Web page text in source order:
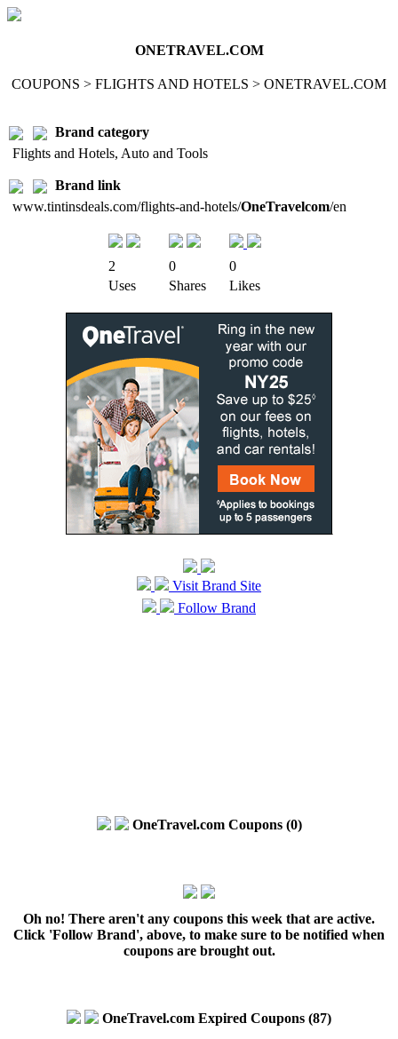
ONETRAVEL.COM
COUPONS > FLIGHTS AND HOTELS > ONETRAVEL.COM
Brand category
Flights and Hotels, Auto and Tools
Brand link
www.tintinsdeals.com/flights-and-hotels/OneTravelcom/en
2 0
0
Uses
Shares Likes
Visit Brand Site
Follow Brand
OneTravel.com Coupons (0)
Oh no! There aren't any coupons this week that are active.
Click 'Follow Brand', above, to make sure to be notified when
coupons are brought out.
OneTravel.com Expired Coupons (87)